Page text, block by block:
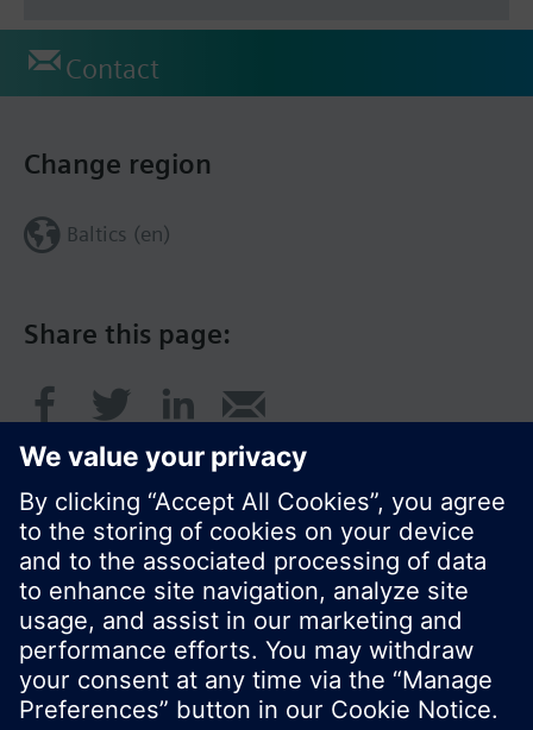
Contact
Share this page:
Change region
Baltics (en)
© Siemens Switzerland Ltd. 2017
Product portfolio and prices can vary by country.